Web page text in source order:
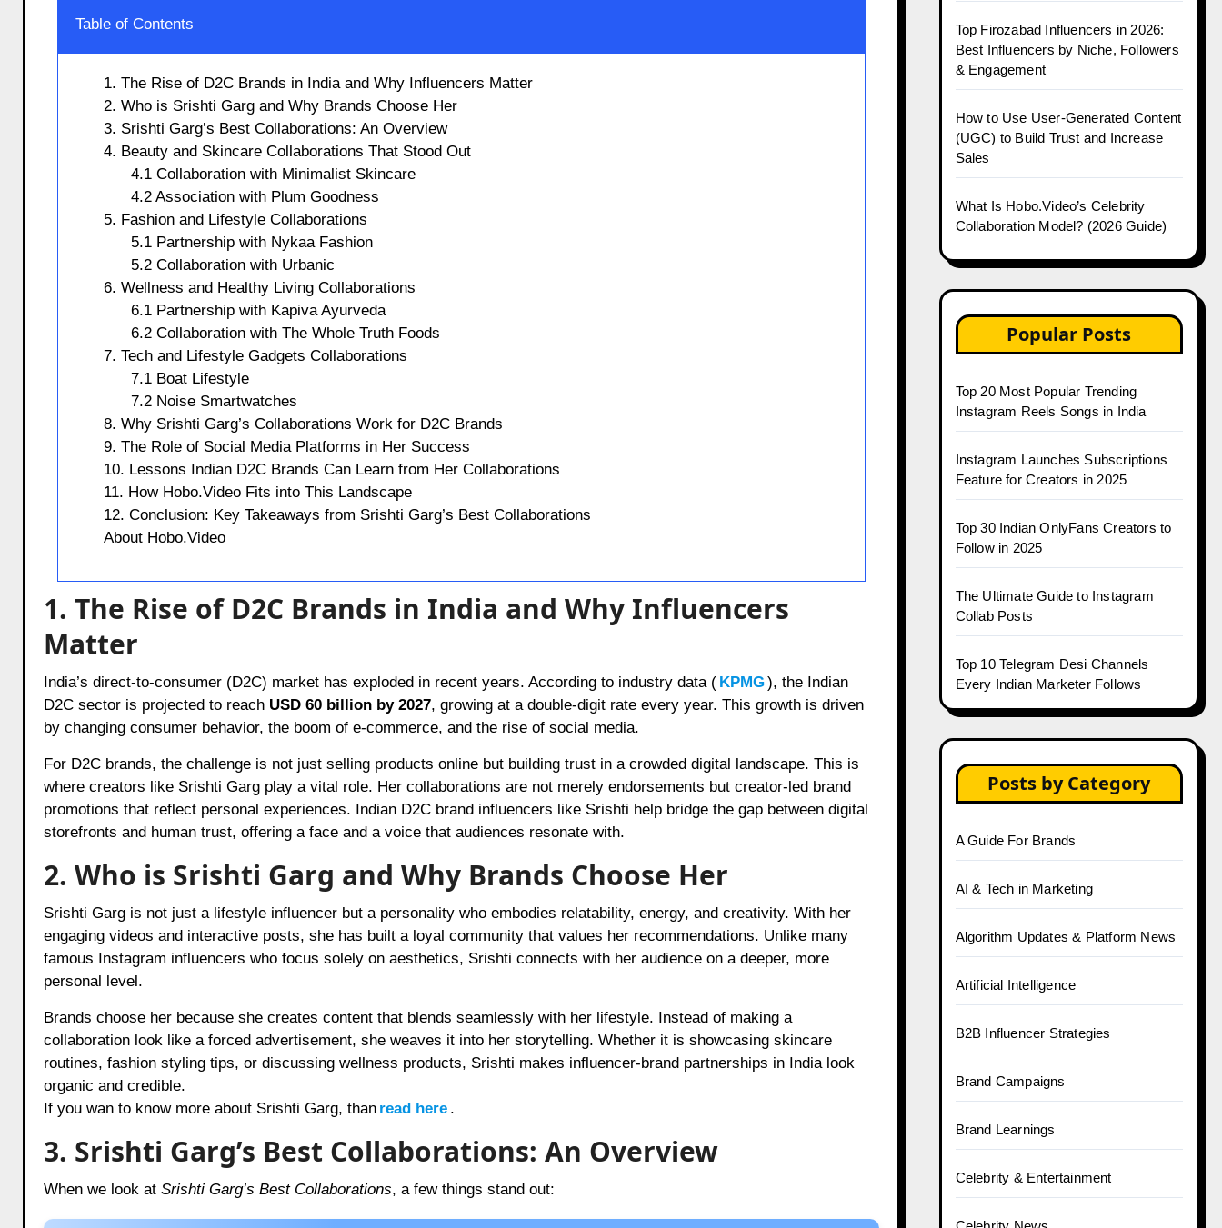
Table of Contents
1. The Rise of D2C Brands in India and Why Influencers Matter
2. Who is Srishti Garg and Why Brands Choose Her
3. Srishti Garg’s Best Collaborations: An Overview
4. Beauty and Skincare Collaborations That Stood Out
4.1 Collaboration with Minimalist Skincare
4.2 Association with Plum Goodness
5. Fashion and Lifestyle Collaborations
5.1 Partnership with Nykaa Fashion
5.2 Collaboration with Urbanic
6. Wellness and Healthy Living Collaborations
6.1 Partnership with Kapiva Ayurveda
6.2 Collaboration with The Whole Truth Foods
7. Tech and Lifestyle Gadgets Collaborations
7.1 Boat Lifestyle
7.2 Noise Smartwatches
8. Why Srishti Garg’s Collaborations Work for D2C Brands
9. The Role of Social Media Platforms in Her Success
10. Lessons Indian D2C Brands Can Learn from Her Collaborations
11. How Hobo.Video Fits into This Landscape
12. Conclusion: Key Takeaways from Srishti Garg’s Best Collaborations
About Hobo.Video
1. The Rise of D2C Brands in India and Why Influencers
Matter
India’s direct-to-consumer (D2C) market has exploded in recent years. According to industry data ( KPMG), the Indian
D2C sector is projected to reach USD 60 billion by 2027, growing at a double-digit rate every year. This growth is driven
by changing consumer behavior, the boom of e-commerce, and the rise of social media.
For D2C brands, the challenge is not just selling products online but building trust in a crowded digital landscape. This is
where creators like Srishti Garg play a vital role. Her collaborations are not merely endorsements but creator-led brand
promotions that reflect personal experiences. Indian D2C brand influencers like Srishti help bridge the gap between digital
storefronts and human trust, offering a face and a voice that audiences resonate with.
2. Who is Srishti Garg and Why Brands Choose Her
Srishti Garg is not just a lifestyle influencer but a personality who embodies relatability, energy, and creativity. With her
engaging videos and interactive posts, she has built a loyal community that values her recommendations. Unlike many
famous Instagram influencers who focus solely on aesthetics, Srishti connects with her audience on a deeper, more
personal level.
Brands choose her because she creates content that blends seamlessly with her lifestyle. Instead of making a
collaboration look like a forced advertisement, she weaves it into her storytelling. Whether it is showcasing skincare
routines, fashion styling tips, or discussing wellness products, Srishti makes influencer-brand partnerships in India look
organic and credible.
If you wan to know more about Srishti Garg, than read here .
3. Srishti Garg’s Best Collaborations: An Overview
When we look at Srishti Garg’s Best Collaborations, a few things stand out:
Top Firozabad Influencers in 2026:
Best Influencers by Niche, Followers
& Engagement
How to Use User-Generated Content
(UGC) to Build Trust and Increase
Sales
What Is Hobo.Video’s Celebrity
Collaboration Model? (2026 Guide)
Popular Posts
Top 20 Most Popular Trending
Instagram Reels Songs in India
Instagram Launches Subscriptions
Feature for Creators in 2025
Top 30 Indian OnlyFans Creators to
Follow in 2025
The Ultimate Guide to Instagram
Collab Posts
Top 10 Telegram Desi Channels
Every Indian Marketer Follows
Posts by Category
A Guide For Brands
AI & Tech in Marketing
Algorithm Updates & Platform News
Artificial Intelligence
B2B Influencer Strategies
Brand Campaigns
Brand Learnings
Celebrity & Entertainment